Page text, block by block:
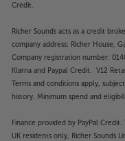
Credit.
Richer Sounds acts as a credit
company address: Richer House,
Company registration number:
Klarna and Paypal Credit. V12
Terms and conditions apply,
history. Minimum spend and
Finance provided by PayPal
UK residents only, Richer Sounds